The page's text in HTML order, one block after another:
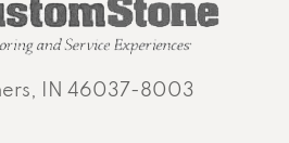
IN 46037-8003